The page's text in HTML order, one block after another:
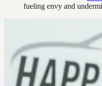
fueling envy and